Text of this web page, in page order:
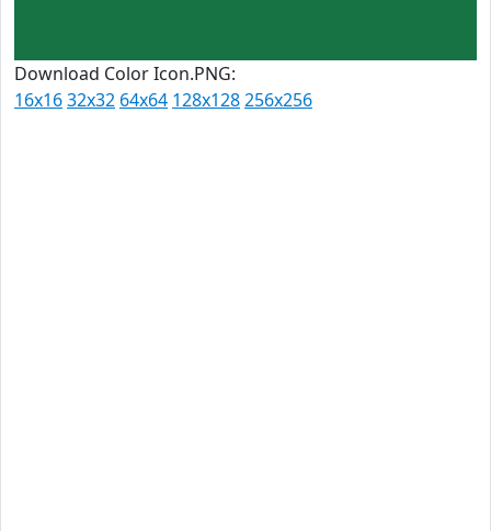
Download Color Icon.PNG:
16x1632x32 64x64 128x128256x256